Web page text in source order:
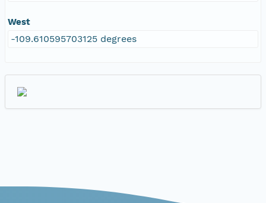
West
-109.610595703125 degrees